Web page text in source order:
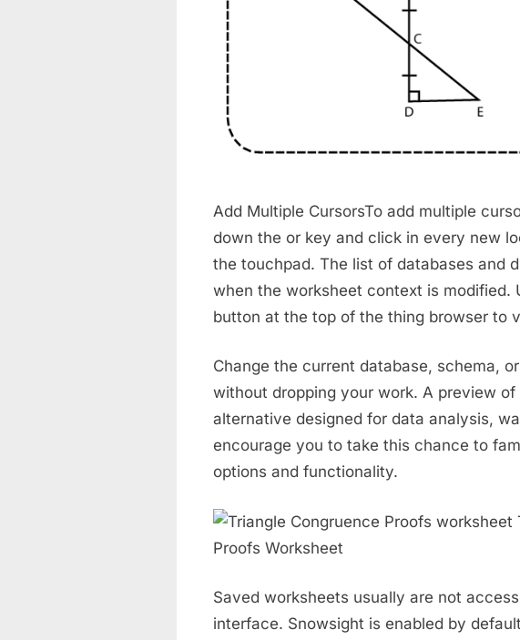
Add Multiple CursorsTo add multiple
down the or key and click in every new
the touchpad. The list of databases and
when the worksheet context is modified.
button at the top of the thing browser to
Change the current database, schema,
without dropping your work. A preview
alternative designed for data analysis,
encourage you to take this chance to
options and functionality.
Saved worksheets usually are not
interface. Snowsight is enabled by